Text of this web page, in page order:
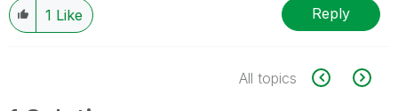
1 Like Reply
All topics